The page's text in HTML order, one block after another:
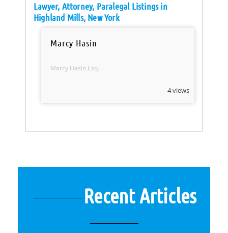
Lawyer, Attorney, Paralegal Listings in
Highland Mills, New York
Marcy Hasin
Marcy Hasin Esq.
4 views
Recent Articles